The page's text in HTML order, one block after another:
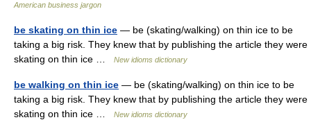
American business jargon
be skating on thin ice — be (skating/walking) on thin ice to be
taking a big risk. They knew that by publishing the article they were
skating on thin ice …
New idioms dictionary
be walking on thin ice — be (skating/walking) on thin ice to be
taking a big risk. They knew that by publishing the article they were
skating on thin ice …
New idioms dictionary